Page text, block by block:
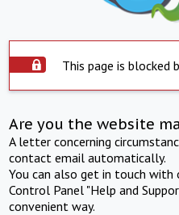
This page is blocked
Are you the website
A letter concerning
contact email automatically.
You can also get in touch
Control Panel "Help and
convenient way.